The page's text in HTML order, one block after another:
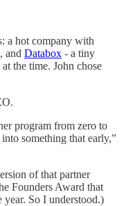
a hot company with
and Databox - a tiny
the time. John chose
program from zero to
something that early,”
of that partner
Founders Award that
year. So I understood.)